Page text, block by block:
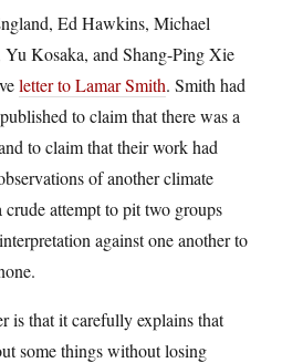
Ed Hawkins, Michael
Kosaka, and Shang-Ping Xie
letter to Lamar Smith. Smith had
to claim that there was a
to claim that their work had
of another climate
attempt to pit two groups
against one another to
is that it carefully explains that
some things without losing